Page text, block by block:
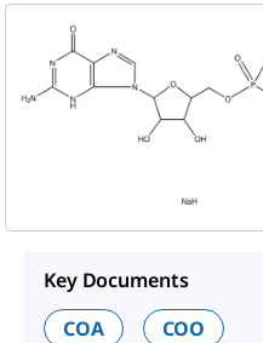
Key Documents
COA
COO